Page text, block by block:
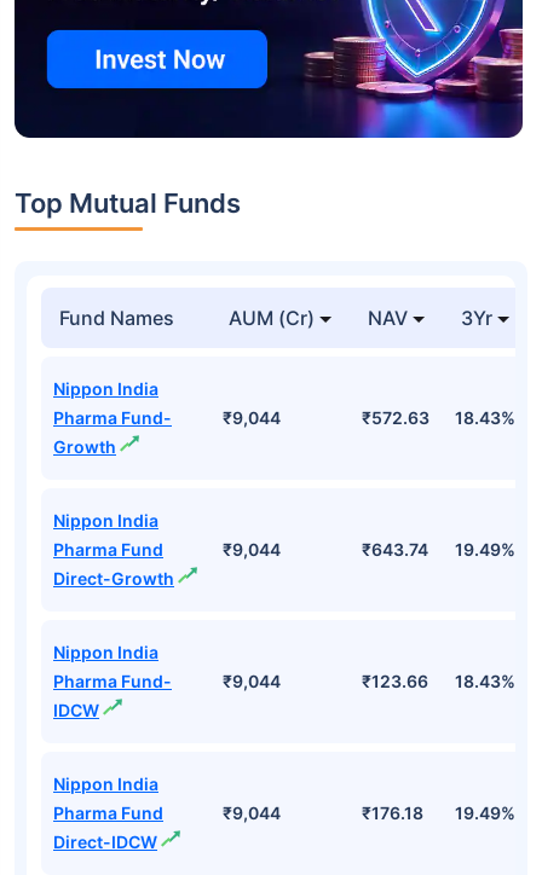
Top Mutual Funds
Fund Names AUM (Cr) NAV 3Yr
Nippon India
Pharma Fund-
Growth
₹9,044 ₹572.63 18.43%
Nippon India
Pharma Fund
Direct-Growth
₹9,044 ₹643.74 19.49%
Nippon India
Pharma Fund-
IDCW
₹9,044 ₹123.66 18.43%
Nippon India
Pharma Fund
Direct-IDCW
₹9,044 ₹176.18 19.49%